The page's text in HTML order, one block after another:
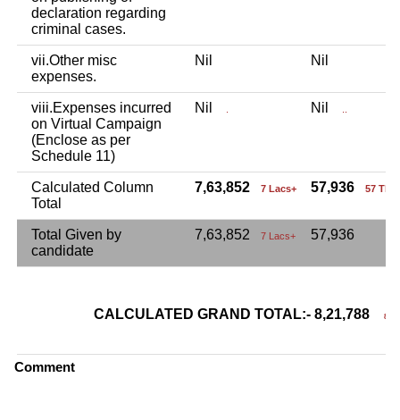
declaration regarding
criminal cases.
vii.Other misc
expenses.
Nil Nil
viii.Expenses incurred
on Virtual Campaign
(Enclose as per
Schedule 11)
Nil Nil
Calculated Column
Total
7,63,852 7 Lacs+ 57,936 57
Total Given by
candidate
7,63,852 7 Lacs+ 57,936
CALCULATED GRAND TOTAL:- 8,21,788 8
Comment